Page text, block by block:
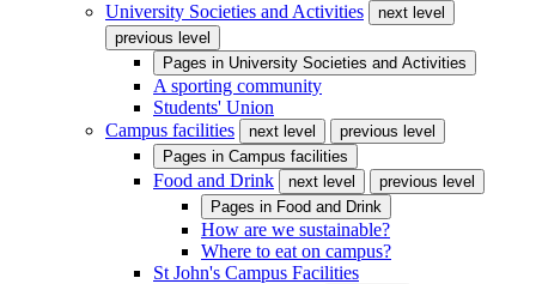
University Societies and Activities
next level
previous level
Pages in University Societies and Activities
A sporting community
Students' Union
Campus facilities
next level
previous level
Pages in Campus facilities
Food and Drink next level
previous level
Pages in Food and Drink
How are we sustainable?
Where to eat on campus?
St John's Campus Facilities